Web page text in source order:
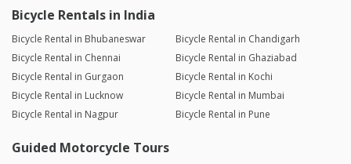
Bicycle Rentals in India
Bicycle Rental in Bhubaneswar
Bicycle Rental in Chandigarh
Bicycle Rental in Chennai
Bicycle Rental in Ghaziabad
Bicycle Rental in Gurgaon
Bicycle Rental in Kochi
Bicycle Rental in Lucknow
Bicycle Rental in Mumbai
Bicycle Rental in Nagpur
Bicycle Rental in Pune
Guided Motorcycle Tours